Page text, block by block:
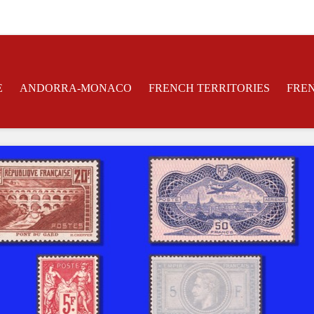
ANDORRA-MONACO FRENCH TERRITORIES